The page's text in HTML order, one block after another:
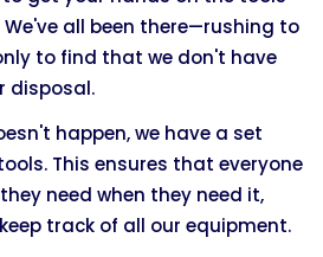
all been there—rushing to
to find that we don't have
disposal.
happen, we have a set
This ensures that everyone
need when they need it,
track of all our equipment.